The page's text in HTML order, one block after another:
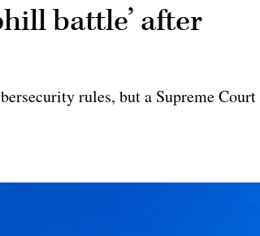
battle’ after
rules, but a Supreme Court